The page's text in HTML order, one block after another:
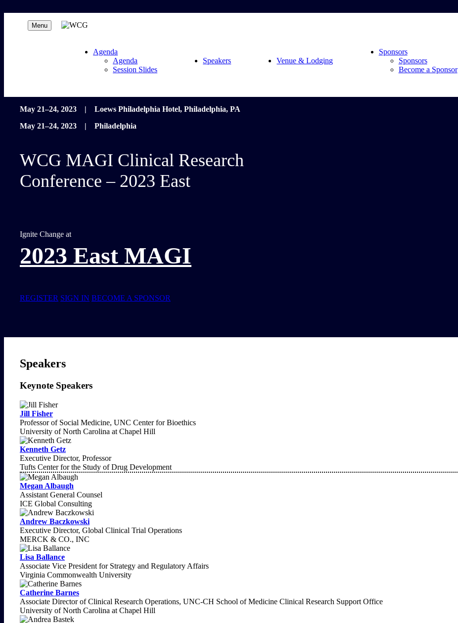
Menu
Agenda
Agenda
Session Slides
Speakers Venue & Lodging
Sponsors
Sponsors
Become a Sponsor
May 21–24, 2023 | Loews Philadelphia Hotel, Philadelphia, PA
May 21–24, 2023 | Philadelphia
WCG MAGI Clinical Research
Conference – 2023 East
Ignite Change at
2023 East MAGI
REGISTER SIGN IN BECOME A SPONSOR
Speakers
Keynote Speakers
Jill Fisher
Professor of Social Medicine, UNC Center for Bioethics
University of North Carolina at Chapel Hill
Kenneth Getz
Executive Director, Professor
Tufts Center for the Study of Drug Development
Megan Albaugh
Assistant General Counsel
ICE Global Consulting
Andrew Baczkowski
Executive Director, Global Clinical Trial Operations
MERCK & CO., INC
Lisa Ballance
Associate Vice President for Strategy and Regulatory Affairs
Virginia Commonwealth University
Catherine Barnes
Associate Director of Clinical Research Operations, UNC-CH School of Medicine Clinical Research Support Office
University of North Carolina at Chapel Hill